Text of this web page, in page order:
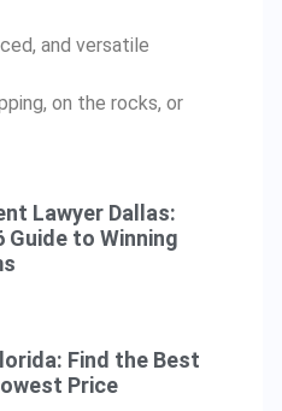
and versatile
on the rocks, or
Lawyer Dallas:
Guide to Winning
Find the Best
Price